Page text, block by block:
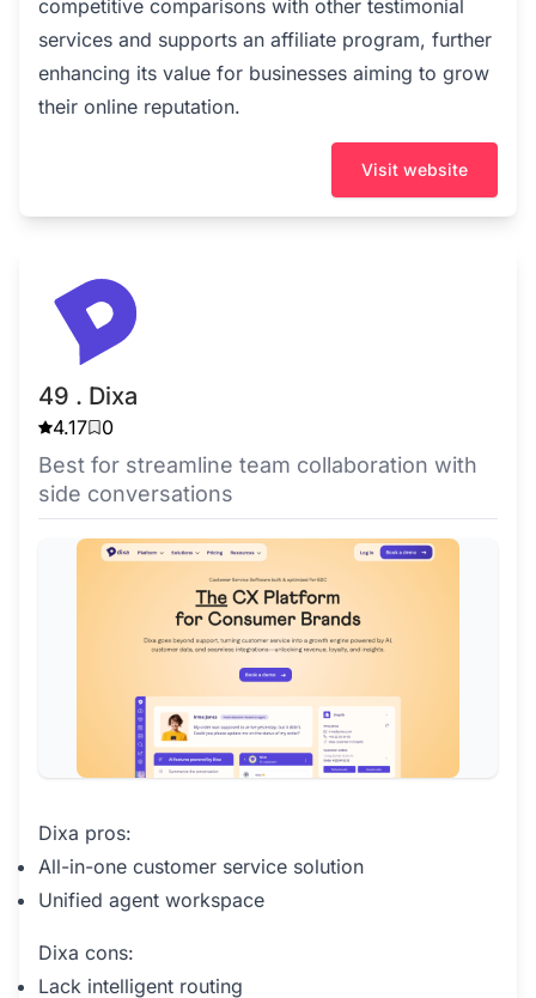
competitive comparisons with other testimonial
services and supports an affiliate program, further
enhancing its value for businesses aiming to grow
their online reputation.
Visit website
49 . Dixa
4.17 0
Best for streamline team collaboration with
side conversations
Dixa pros:
All-in-one customer service solution
Unified agent workspace
Dixa cons:
Lack intelligent routing